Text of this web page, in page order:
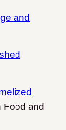
and
Food and